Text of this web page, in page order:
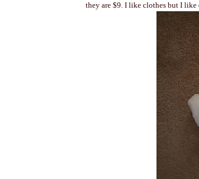
they are $9. I like clothes but I like